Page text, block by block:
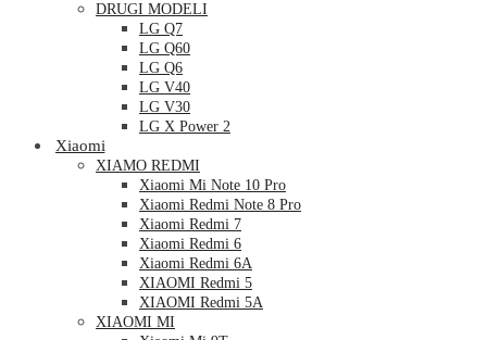
DRUGI MODELI
LG Q7
LG Q60
LG Q6
LG V40
LG V30
LG X Power 2
Xiaomi
XIAMO REDMI
Xiaomi Mi Note 10 Pro
Xiaomi Redmi Note 8 Pro
Xiaomi Redmi 7
Xiaomi Redmi 6
Xiaomi Redmi 6A
XIAOMI Redmi 5
XIAOMI Redmi 5A
XIAOMI MI